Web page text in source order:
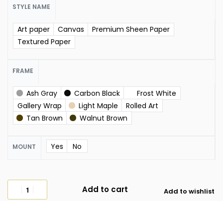
STYLE NAME
Art paper Canvas
Premium Sheen Paper
Textured Paper
FRAME
Ash Gray Carbon Black
Frost White
Gallery Wrap
Light Maple
Rolled Art
Tan Brown
Walnut Brown
MOUNT Yes No
Add to cart Add to wishlist